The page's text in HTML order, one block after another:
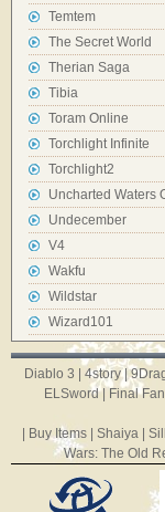
Temtem
The Secret World
Therian Saga
Tibia
Toram Online
Torchlight Infinite
Torchlight2
Uncharted Waters
Undecember
V4
Wakfu
Wildstar
Wizard101
Diablo 3 4story|
ELSword| Final
Buy Items Shaiya
Wars: The Old